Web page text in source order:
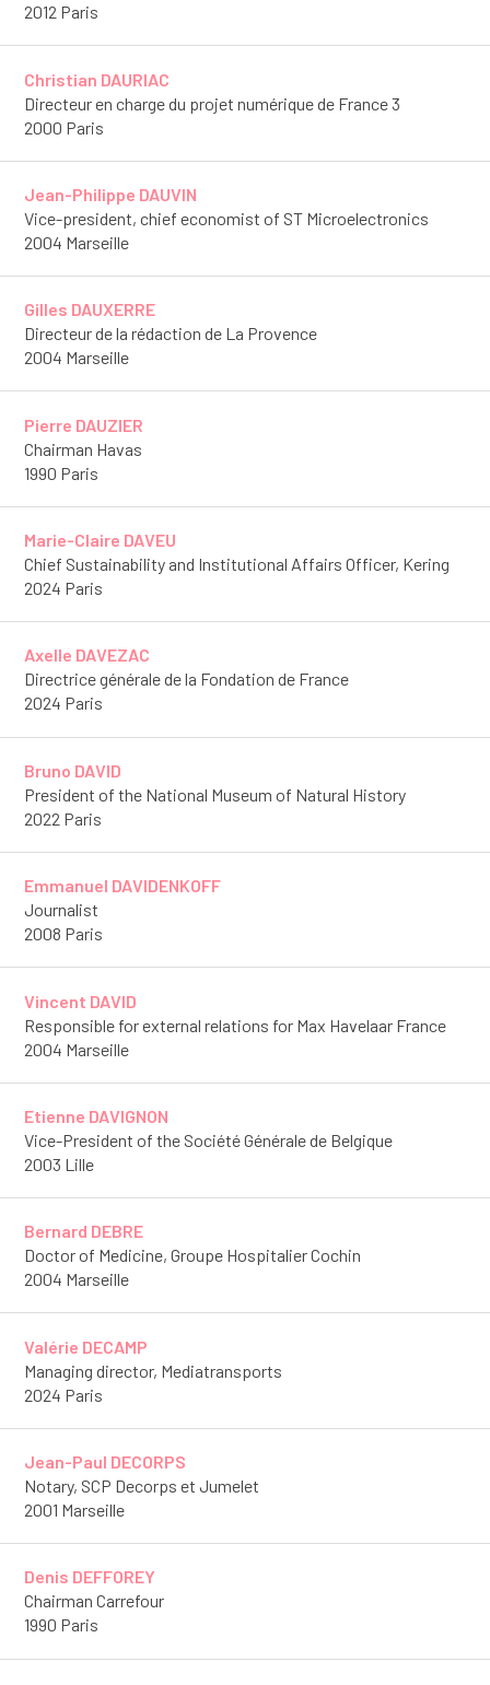
2012 Paris
Christian DAURIAC
Directeur en charge du projet numérique de France 3
2000 Paris
Jean-Philippe DAUVIN
Vice-president, chief economist of ST Microelectronics
2004 Marseille
Gilles DAUXERRE
Directeur de la rédaction de La Provence
2004 Marseille
Pierre DAUZIER
Chairman Havas
1990 Paris
Marie-Claire DAVEU
Chief Sustainability and Institutional Affairs Officer, Kering
2024 Paris
Axelle DAVEZAC
Directrice générale de la Fondation de France
2024 Paris
Bruno DAVID
President of the National Museum of Natural History
2022 Paris
Emmanuel DAVIDENKOFF
Journalist
2008 Paris
Vincent DAVID
Responsible for external relations for Max Havelaar France
2004 Marseille
Etienne DAVIGNON
Vice-President of the Société Générale de Belgique
2003 Lille
Bernard DEBRE
Doctor of Medicine, Groupe Hospitalier Cochin
2004 Marseille
Valérie DECAMP
Managing director, Mediatransports
2024 Paris
Jean-Paul DECORPS
Notary, SCP Decorps et Jumelet
2001 Marseille
Denis DEFFOREY
Chairman Carrefour
1990 Paris